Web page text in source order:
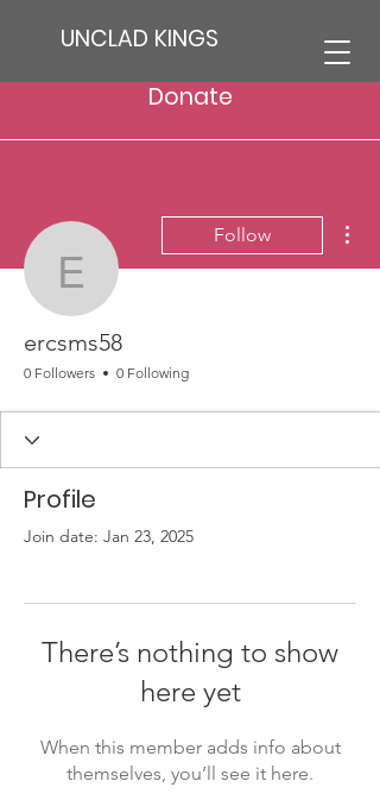
UNCLAD KINGS
Donate
ercsms58
Follow
ercsms58
0 Followers 0 Following
Profile
Join date: Jan 23, 2025
There’s nothing to show
here yet
When this member adds info about
themselves, you’ll see it here.